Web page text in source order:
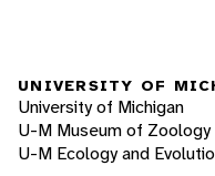
UNIVERSITY OF
University of Michigan
U-M Museum of Zoology
U-M Ecology and